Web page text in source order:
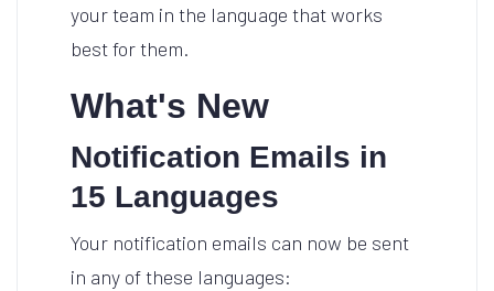
your team in the language that works
best for them.
What's New
Notification Emails in
15 Languages
Your notification emails can now be sent
in any of these languages: